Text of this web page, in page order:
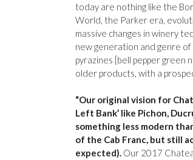
today are nothing like the
World, the Parker era,
massive changes in winery
new generation and genre
pyrazines [bell pepper
older products, with a
“Our original vision for
Left Bank’ like Pichon,
something less modern
of the Cab Franc, but still
expected). Our 2017